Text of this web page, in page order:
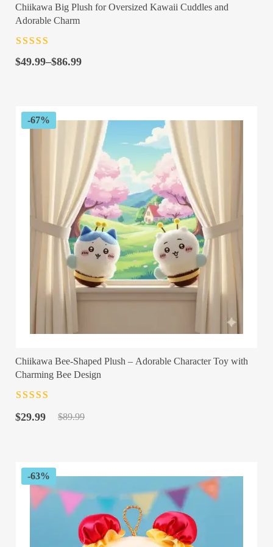
Chiikawa Big Plush for Oversized Kawaii Cuddles and
Adorable Charm
of 5
$49.99–$86.99
Price
$86.99
-67%
Chiikawa Bee-Shaped Plush – Adorable Character Toy with
Charming Bee Design
of 5
$89.99
Original
$29.99
Current
-63%